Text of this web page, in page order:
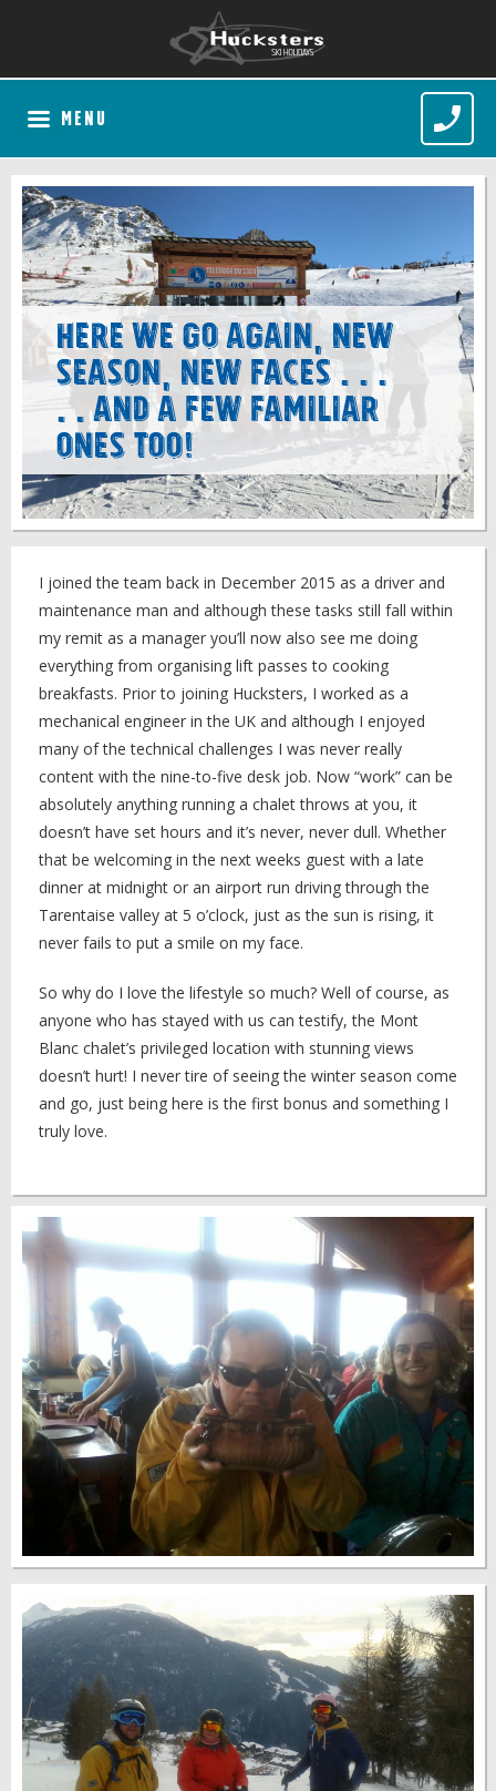
MENU
Here we go again, new
season, new faces . . .
. . and a few familiar
ones too!
I joined the team back in December 2015 as a driver and
maintenance man and although these tasks still fall within
my remit as a manager you’ll now also see me doing
everything from organising lift passes to cooking
breakfasts. Prior to joining Hucksters, I worked as a
mechanical engineer in the UK and although I enjoyed
many of the technical challenges I was never really
content with the nine-to-five desk job. Now “work” can be
absolutely anything running a chalet throws at you, it
doesn’t have set hours and it’s never, never dull. Whether
that be welcoming in the next weeks guest with a late
dinner at midnight or an airport run driving through the
Tarentaise valley at 5 o’clock, just as the sun is rising, it
never fails to put a smile on my face.
So why do I love the lifestyle so much? Well of course, as
anyone who has stayed with us can testify, the Mont
Blanc chalet’s privileged location with stunning views
doesn’t hurt! I never tire of seeing the winter season come
and go, just being here is the first bonus and something I
truly love.